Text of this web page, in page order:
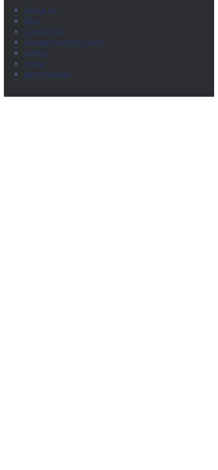
About Us
Blog
Contact Us
Donate (coming soon)
Gallery
Home
Merchandise